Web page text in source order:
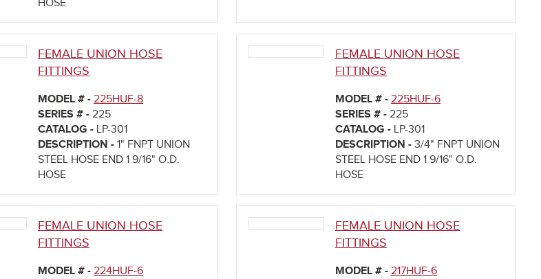
HOSE
FEMALE UNION HOSE
FITTINGS
MODEL # - 225HUF-8
SERIES # - 225
CATALOG - LP-301
DESCRIPTION - 1" FNPT UNION
STEEL HOSE END 1 9/16" O.D.
HOSE
FEMALE UNION HOSE
FITTINGS
MODEL # - 225HUF-6
SERIES # - 225
CATALOG - LP-301
DESCRIPTION - 3/4" FNPT UNION
STEEL HOSE END 1 9/16" O.D.
HOSE
FEMALE UNION HOSE
FITTINGS
MODEL # - 224HUF-6
FEMALE UNION HOSE
FITTINGS
MODEL # - 217HUF-6